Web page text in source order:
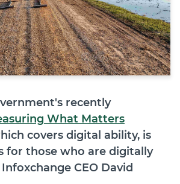
recently
What Matters
covers digital ability, is
for those who are digitally
CEO David